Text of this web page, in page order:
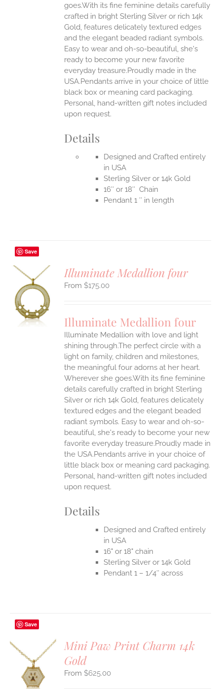
goes.With its fine feminine details carefully
crafted in bright Sterling Silver or rich 14k
Gold, features delicately textured edges
and the elegant beaded radiant symbols.
Easy to wear and oh-so-beautiful, she's
ready to become your new favorite
everyday treasure.Proudly made in the
USA.Pendants arrive in your choice of little
black box or meaning card packaging.
Personal, hand-written gift notes included
upon request.
Details
Designed and Crafted entirely
in USA
Sterling Silver or 14k Gold
16″ or 18″ Chain
Pendant 1 ″ in length
Save
Illuminate Medallion four
$175.00
Illuminate Medallion four
Illuminate Medallion with love and light
shining through.The perfect circle with a
light on family, children and milestones,
the meaningful four adorns at her heart.
Wherever she goes.With its fine feminine
details carefully crafted in bright Sterling
Silver or rich 14k Gold, features delicately
textured edges and the elegant beaded
radiant symbols. Easy to wear and oh-so-
beautiful, she's ready to become your new
favorite everyday treasure.Proudly made in
the USA.Pendants arrive in your choice of
little black box or meaning card packaging.
Personal, hand-written gift notes included
upon request.
Details
Designed and Crafted entirely
in USA
16" or 18" chain
Sterling Silver or 14k Gold
Pendant 1 – 1/4″ across
Save
Mini Paw Print Charm 14k
Gold
$625.00